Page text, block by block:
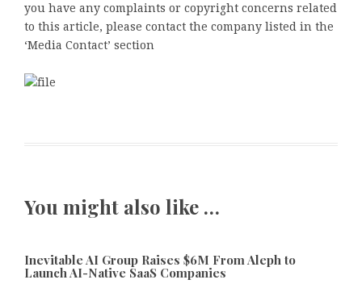
you have any complaints or copyright concerns related
to this article, please contact the company listed in the
‘Media Contact’ section
You might also like …
Inevitable AI Group Raises $6M From Aleph to
Launch AI-Native SaaS Companies